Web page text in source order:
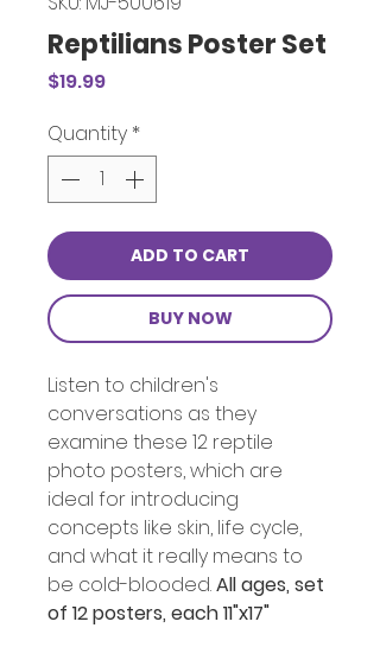
Reptilians Poster Set
$19.99Price
Quantity *
ADD TO CART
BUY NOW
Listen to children's
conversations as they
examine these 12 reptile
photo posters, which are
ideal for introducing
concepts like skin, life cycle,
and what it really means to
be cold-blooded.All ages, set
of 12 posters, each 11"x17"